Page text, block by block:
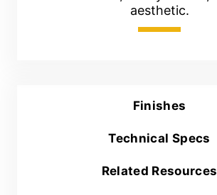
aesthetic.
Finishes
Technical Specs
Related Resources